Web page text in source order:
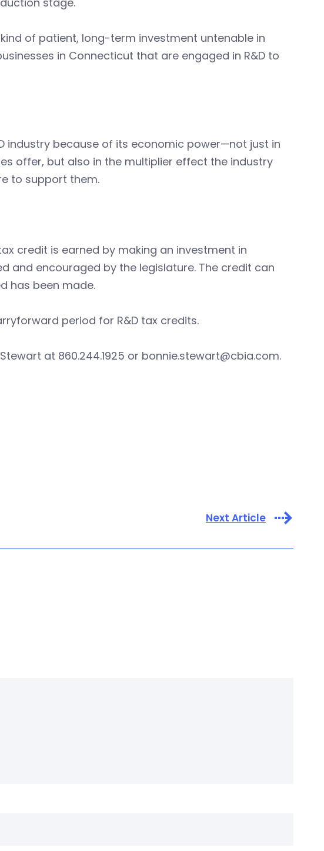
of patient, long-term investment untenable in
in Connecticut that are engaged in R&D to
industry because of its economic power—not just in
offer, but also in the multiplier effect the industry
to support them.
credit is earned by making an investment in
and encouraged by the legislature. The credit can
has been made.
period for R&D tax credits.
at 860.244.1925 or bonnie.stewart@cbia.com.
Next Article